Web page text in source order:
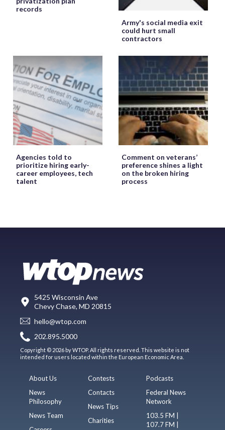
records
Army's social media exit
could hurt small
contractors
Agencies told to
prioritize hiring early-
career employees, tech
talent
Comment on veterans’
preference shines a light
on the broken hiring
process
5425 Wisconsin Ave
Chevy Chase, MD 20815
hello@wtop.com
202.895.5000
Copyright © 2026 by WTOP. All rights reserved. This website is not
intended for users located within the European Economic Area.
About Us
News
Philosophy
News Team
Contests
Contacts
News Tips
Charities
Podcasts
Federal News
Network
103.5 FM |
107.7 FM |